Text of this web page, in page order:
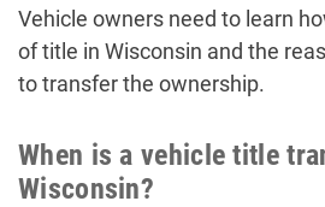
Vehicle owners need to learn
of title in Wisconsin and the
to transfer the ownership.
When is a vehicle title
Wisconsin?